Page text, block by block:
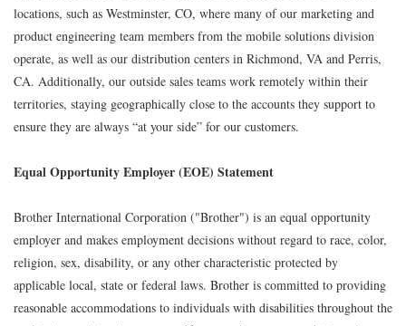
locations, such as Westminster, CO, where many of our marketing and
product engineering team members from the mobile solutions division
operate, as well as our distribution centers in Richmond, VA and Perris,
CA. Additionally, our outside sales teams work remotely within their
territories, staying geographically close to the accounts they support to
ensure they are always “at your side” for our customers.
Equal Opportunity Employer (EOE) Statement
Brother International Corporation ("Brother") is an equal opportunity
employer and makes employment decisions without regard to race, color,
religion, sex, disability, or any other characteristic protected by
applicable local, state or federal laws. Brother is committed to providing
reasonable accommodations to individuals with disabilities throughout the